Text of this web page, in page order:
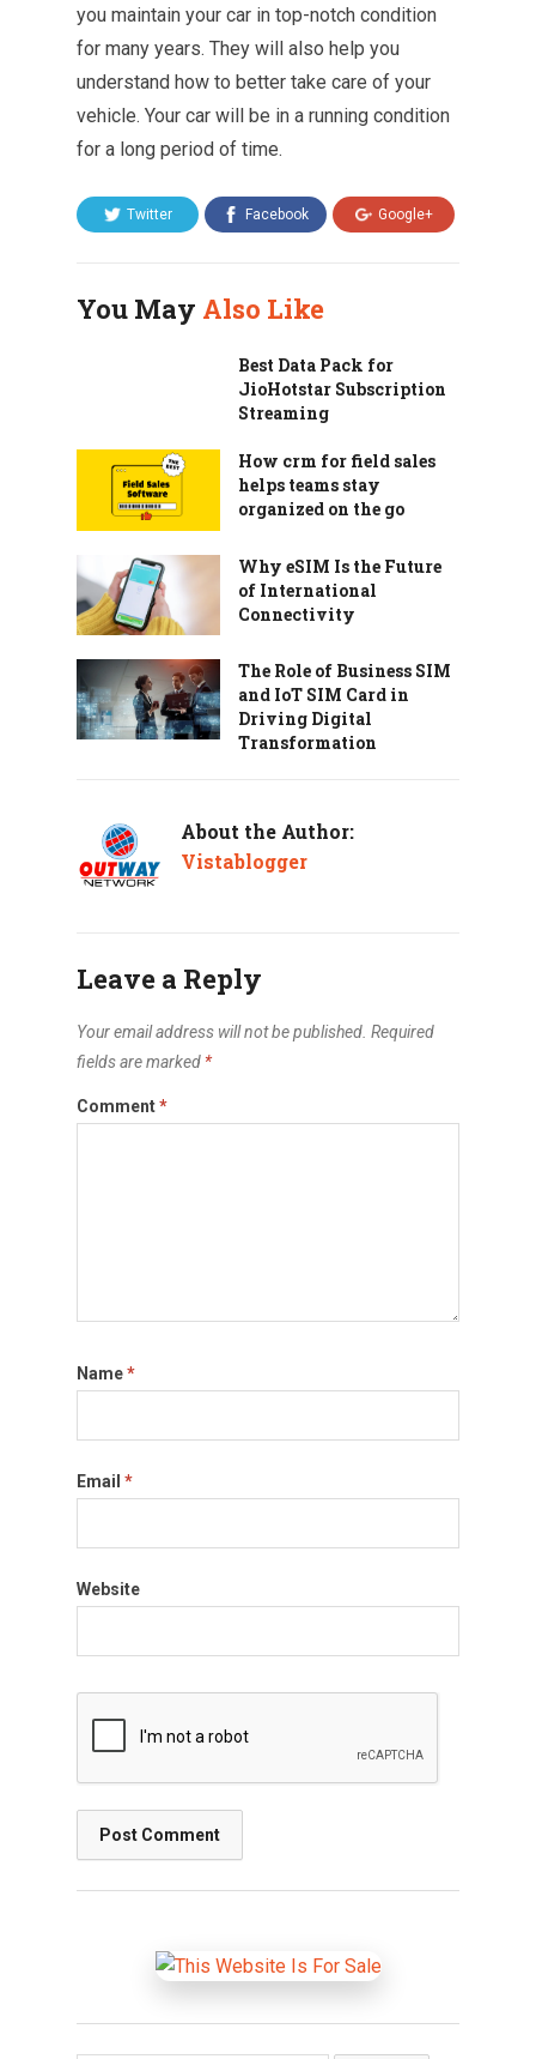
you maintain your car in top-notch condition
for many years. They will also help you
understand how to better take care of your
vehicle. Your car will be in a running condition
for a long period of time.
Twitter Facebook Google+
You May Also Like
Best Data Pack for
JioHotstar Subscription
Streaming
How crm for field sales
helps teams stay
organized on the go
Why eSIM Is the Future
of International
Connectivity
The Role of Business SIM
and IoT SIM Card in
Driving Digital
Transformation
About the Author:
Vistablogger
Leave a Reply
Your email address will not be published. Required
fields are marked *
Comment*
Name*
Email *
Website